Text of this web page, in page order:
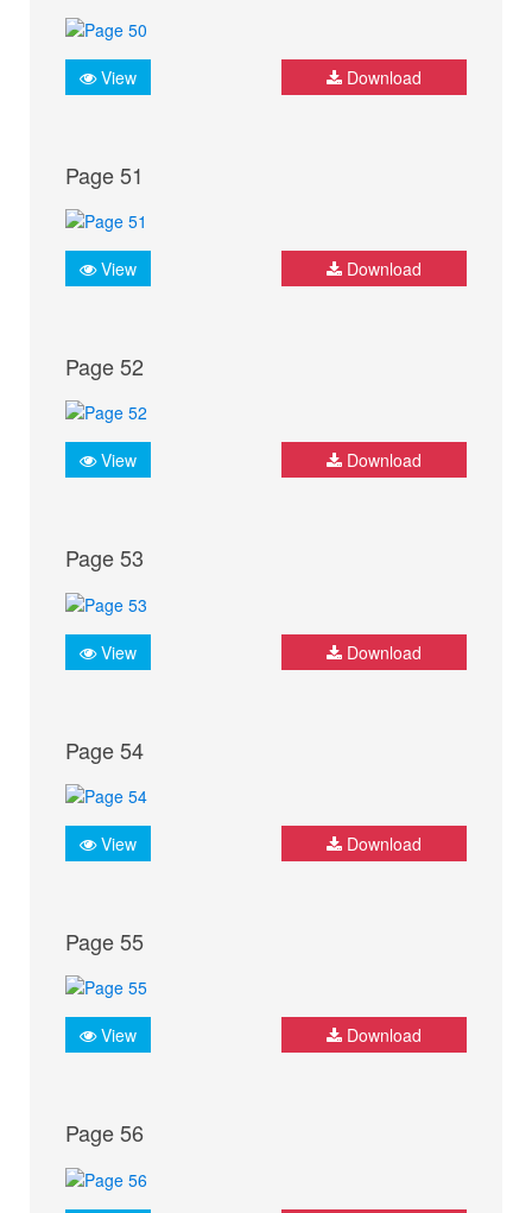
View Download
Page 51
View Download
Page 52
View Download
Page 53
View Download
Page 54
View Download
Page 55
View Download
Page 56